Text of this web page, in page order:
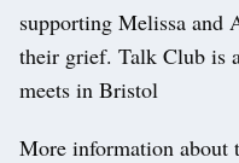
supporting Melissa and
their grief. Talk Club is
meets in Bristol
More information about